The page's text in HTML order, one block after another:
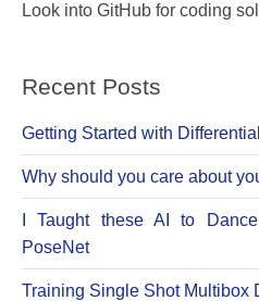
Look into GitHub for coding
Recent Posts
Getting Started with
Why should you care about
I Taught these AI to
PoseNet
Training Single Shot Multibox